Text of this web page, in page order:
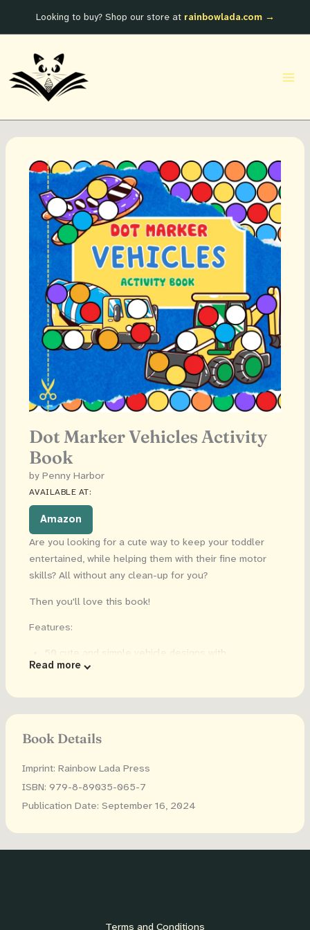
Looking to buy? Shop our store at rainbowlada.com →
Dot Marker Vehicles Activity
Book
by Penny Harbor
AVAILABLE AT:
Amazon
Are you looking for a cute way to keep your toddler
entertained, while helping them with their fine motor
skills? All without any clean-up for you?
Then you'll love this book!
Features:
50 cute and simple vehicle designs with
construction vehicles, garbage trucks, airplanes,
(0.72inches/18mm in diameter), and are compatible
Single sided designs to reduce bleed through
Included: download the images plus 6 extra images
to print as many times as you want
Use with dot markers, daubers, dot stickers, finger
paint, crayons and more!
Read more
Book Details
Imprint: Rainbow Lada Press
ISBN: 979-8-89035-065-7
Publication Date: September 16, 2024
Terms and Conditions